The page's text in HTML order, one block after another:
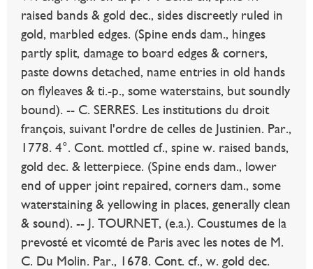
raised bands & gold dec., sides discreetly ruled in
gold, marbled edges. (Spine ends dam., hinges
partly split, damage to board edges & corners,
paste downs detached, name entries in old hands
on flyleaves & ti.-p., some waterstains, but soundly
bound). -- C. SERRES. Les institutions du droit
françois, suivant l'ordre de celles de Justinien. Par.,
1778. 4°. Cont. mottled cf., spine w. raised bands,
gold dec. & letterpiece. (Spine ends dam., lower
end of upper joint repaired, corners dam., some
waterstaining & yellowing in places, generally clean
& sound). -- J. TOURNET, (e.a.). Coustumes de la
prevosté et vicomté de Paris avec les notes de M.
C. Du Molin. Par., 1678. Cont. cf., w. gold dec.